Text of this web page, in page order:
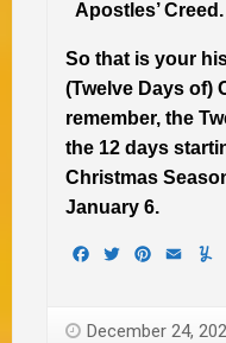
Apostles’ Creed.
So that is your
(Twelve Days of)
remember, the
the 12 days
Christmas
January 6.
Facebook
Twitter
December 24,